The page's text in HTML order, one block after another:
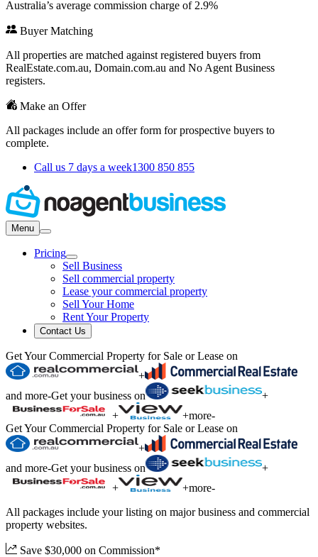
Australia’s average commission charge of 2.9%
Buyer Matching
All properties are matched against registered buyers from
RealEstate.com.au, Domain.com.au and No Agent Business
registers.
Make an Offer
All packages include an offer form for prospective buyers to
complete.
Call us 7 days a week1300 850 855
Menu
Pricing
Sell Business
Sell commercial property
Lease your commercial property
Sell Your Home
Rent Your Property
Contact Us
Get Your Commercial Property for Sale or Lease on
+
and more-Get your business on
+
+
+more-
Get Your Commercial Property for Sale or Lease on
+
and more-Get your business on
+
+
+more-
All packages include your listing on major business and commercial
property websites.
Save $30,000 on Commission*